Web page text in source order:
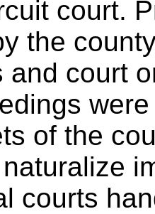
court.
the
and court
of the
courts